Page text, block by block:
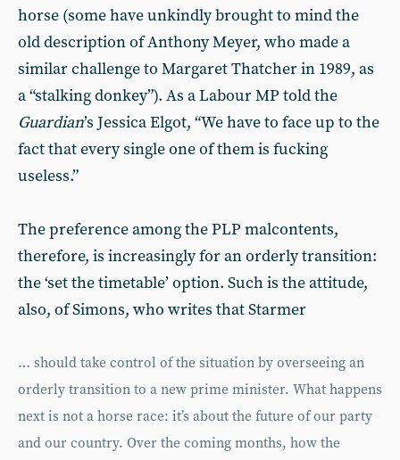
horse (some have unkindly brought to mind the
old description of Anthony Meyer, who made a
similar challenge to Margaret Thatcher in 1989, as
a “stalking donkey”). As a Labour MP told the
Guardian’s Jessica Elgot, “We have to face up to the
fact that every single one of them is fucking
useless.”
The preference among the PLP malcontents,
therefore, is increasingly for an orderly transition:
the ‘set the timetable’ option. Such is the attitude,
also, of Simons, who writes that Starmer
… should take control of the situation by overseeing an
orderly transition to a new prime minister. What happens
next is not a horse race: it’s about the future of our party
and our country. Over the coming months, how the